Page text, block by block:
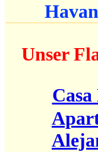
Unser